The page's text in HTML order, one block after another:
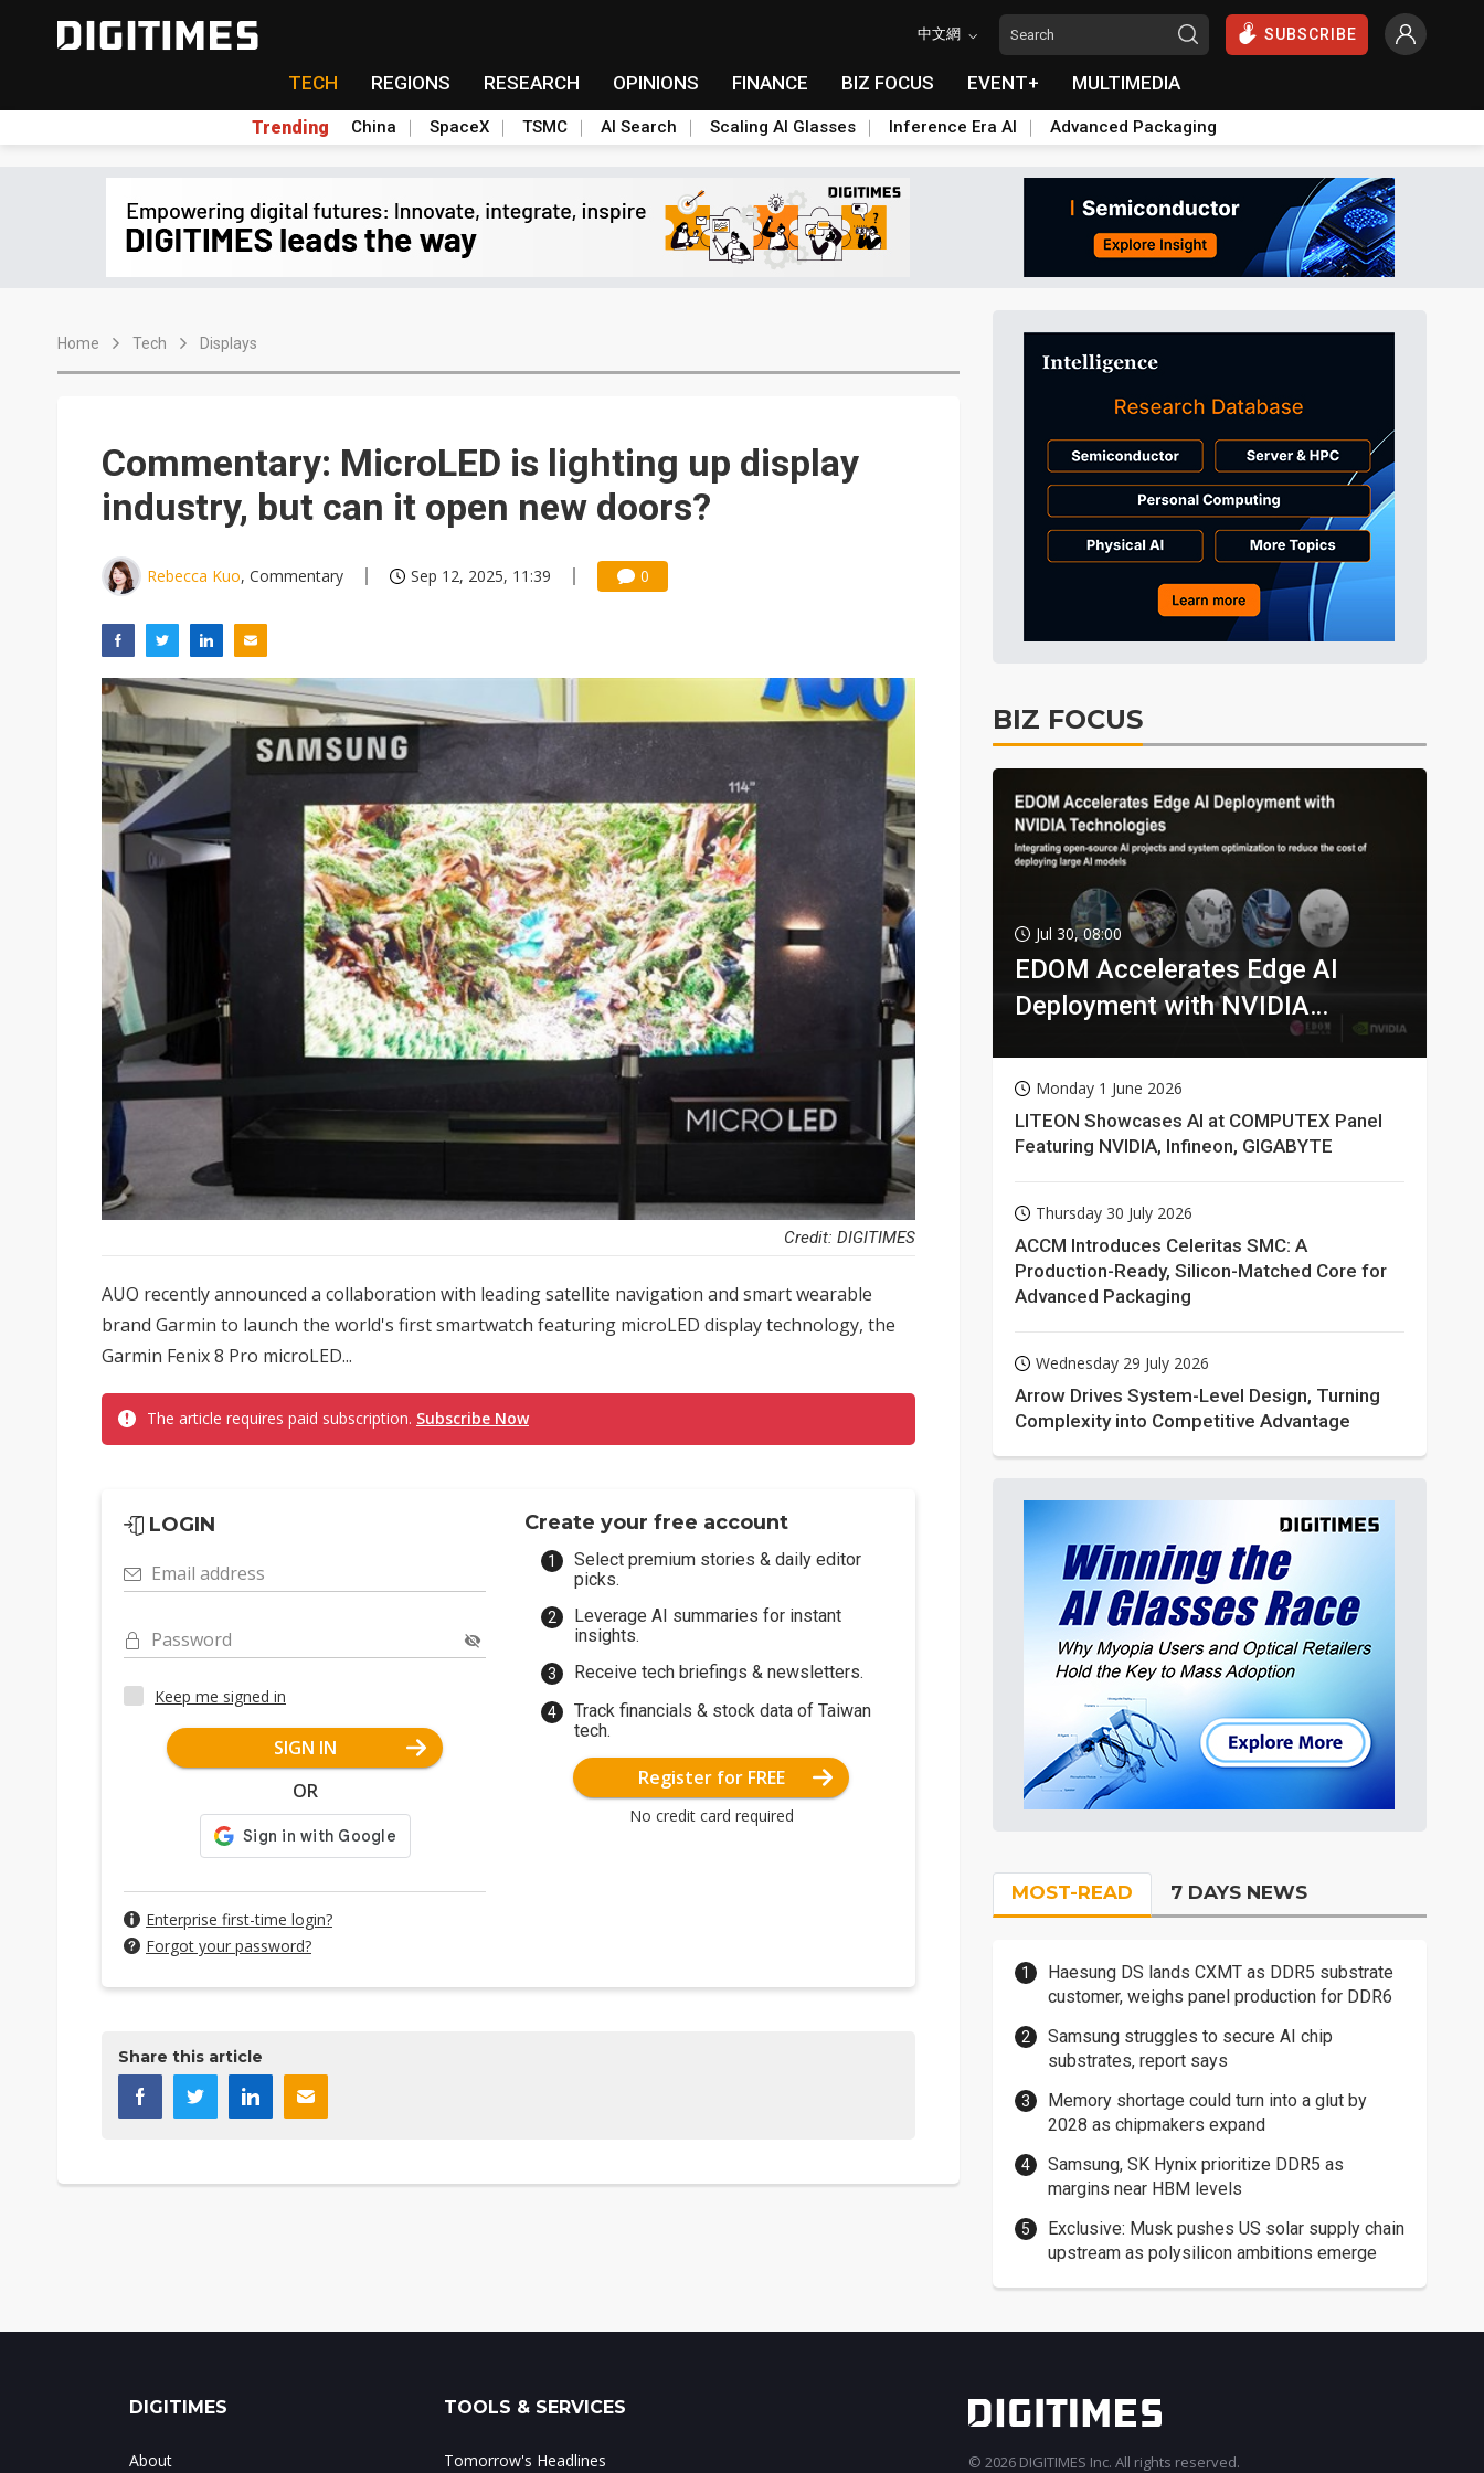
中文網 SUBSCRIBE
TECH REGIONS RESEARCH OPINIONS FINANCE BIZ FOCUS EVENT+ MULTIMEDIA
Trending China SpaceX TSMC AI Search Scaling AI Glasses Inference Era AI Advanced Packaging
Home Tech Displays
Commentary: MicroLED is lighting up display
industry, but can it open new doors?
Rebecca Kuo, Commentary Sep 12, 2025, 11:39 0
Credit: DIGITIMES
AUO recently announced a collaboration with leading satellite navigation and smart wearable
brand Garmin to launch the world's first smartwatch featuring microLED display technology, the
Garmin Fenix 8 Pro microLED...
The article requires paid subscription. Subscribe Now
LOGIN
Email address
Password
Keep me signed in
SIGN IN
OR
Enterprise first-time login?
Forgot your password?
Create your free account
Select premium stories & daily editor
picks.
Leverage AI summaries for instant
insights.
Receive tech briefings & newsletters.
Track financials & stock data of Taiwan
tech.
Register for FREE
No credit card required
Share this article
BIZ FOCUS
Jul 30, 08:00
EDOM Accelerates Edge AI
Deployment with NVIDIA
Monday 1 June 2026
LITEON Showcases AI at COMPUTEX Panel
Featuring NVIDIA, Infineon, GIGABYTE
Thursday 30 July 2026
ACCM Introduces Celeritas SMC: A
Production-Ready, Silicon-Matched Core for
Advanced Packaging
Wednesday 29 July 2026
Arrow Drives System-Level Design, Turning
Complexity into Competitive Advantage
MOST-READ 7 DAYS NEWS
Haesung DS lands CXMT as DDR5 substrate
customer, weighs panel production for DDR6
Samsung struggles to secure AI chip
substrates, report says
Memory shortage could turn into a glut by
2028 as chipmakers expand
Samsung, SK Hynix prioritize DDR5 as
margins near HBM levels
Exclusive: Musk pushes US solar supply chain
upstream as polysilicon ambitions emerge
DIGITIMES
About
TOOLS & SERVICES
Tomorrow's Headlines © 2026 DIGITIMES Inc. All rights reserved.